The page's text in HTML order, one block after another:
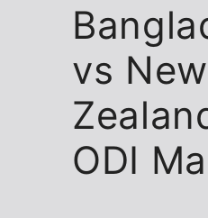
vs New
ODI